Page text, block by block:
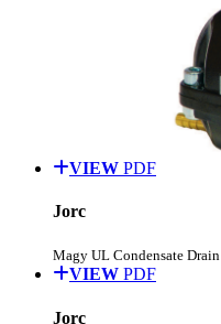
VIEW PDF
Jorc
Magy UL Condensate Drain
VIEW PDF
Jorc